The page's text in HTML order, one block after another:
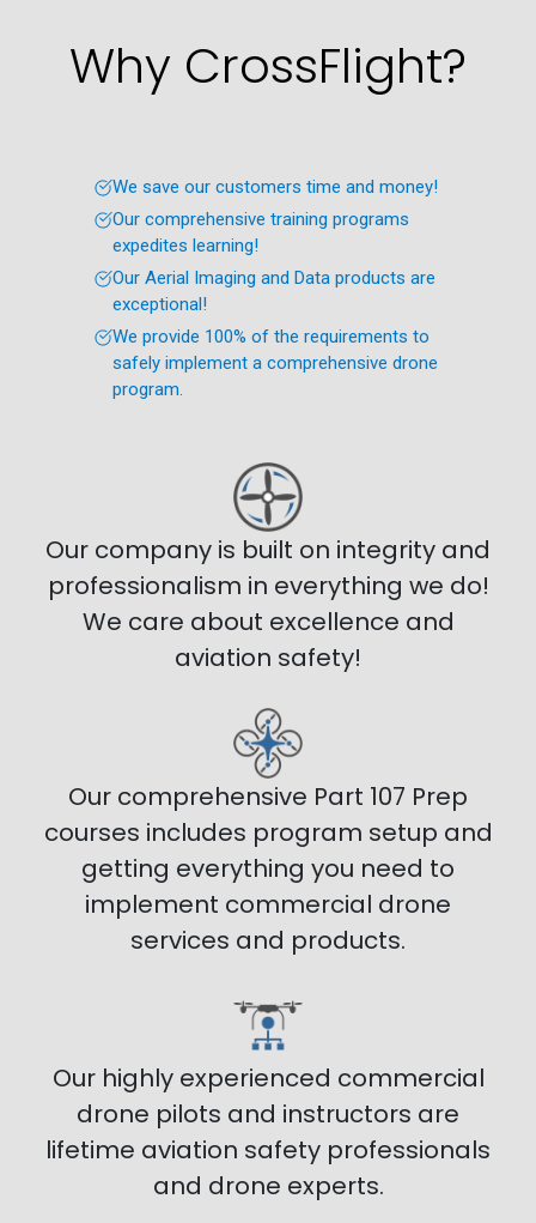
Why CrossFlight?
We save our customers time and money!
Our comprehensive training programs
expedites learning!
Our Aerial Imaging and Data products are
exceptional!
We provide 100% of the requirements to
safely implement a comprehensive drone
program.
Our company is built on integrity and
professionalism in everything we do!
We care about excellence and
aviation safety!
Our comprehensive Part 107 Prep
courses includes program setup and
getting everything you need to
implement commercial drone
services and products.
Our highly experienced commercial
drone pilots and instructors are
lifetime aviation safety professionals
and drone experts.